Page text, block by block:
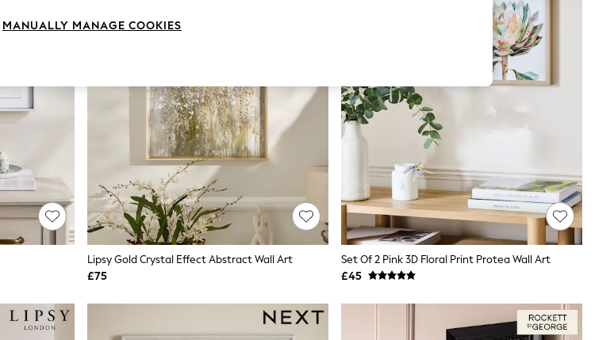
Lipsy Gold Crystal Effect Abstract Wall Art
£75
Set Of 2 Pink 3D Floral Print Protea Wall Art
£45
MANUALLY MANAGE COOKIES